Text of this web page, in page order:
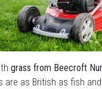
grass from Beecroft
are as British as fish